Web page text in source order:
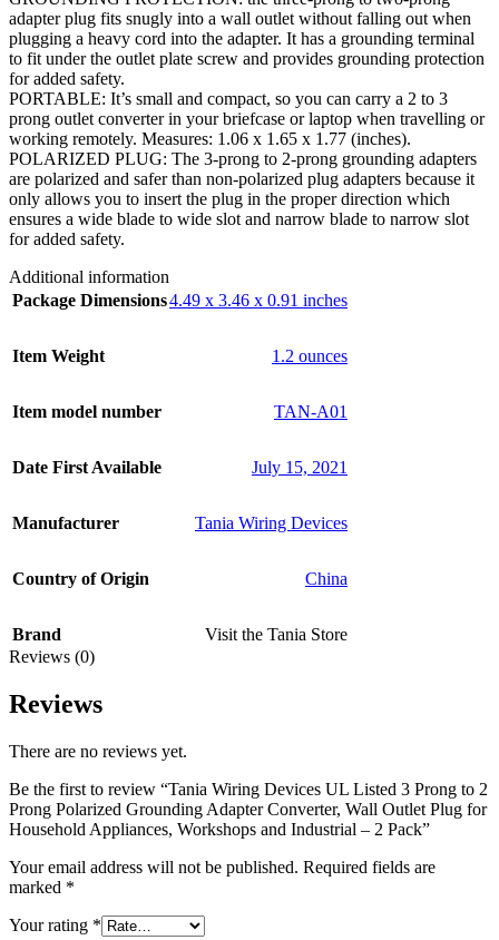
adapter plug fits snugly into a wall outlet without falling out when
plugging a heavy cord into the adapter. It has a grounding terminal
to fit under the outlet plate screw and provides grounding protection
for added safety.
PORTABLE: It’s small and compact, so you can carry a 2 to 3
prong outlet converter in your briefcase or laptop when travelling or
working remotely. Measures: 1.06 x 1.65 x 1.77 (inches).
POLARIZED PLUG: The 3-prong to 2-prong grounding adapters
are polarized and safer than non-polarized plug adapters because it
only allows you to insert the plug in the proper direction which
ensures a wide blade to wide slot and narrow blade to narrow slot
for added safety.
Additional information
Package Dimensions4.49 x 3.46 x 0.91 inches
Item Weight 1.2 ounces
Item model number TAN-A01
Date First Available July 15, 2021
Manufacturer Tania Wiring Devices
Country of Origin ‎China
Brand
Visit the Tania Store
Reviews (0)
Reviews
There are no reviews yet.
Be the first to review “Tania Wiring Devices UL Listed 3 Prong to 2
Prong Polarized Grounding Adapter Converter, Wall Outlet Plug for
Household Appliances, Workshops and Industrial – 2 Pack”
Your email address will not be published. Required fields are
marked *
Your rating *